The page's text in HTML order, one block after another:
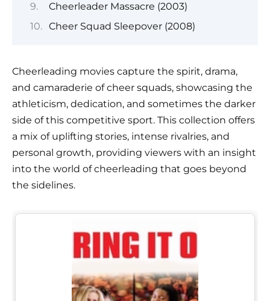
Cheerleader Massacre (2003)
Cheer Squad Sleepover (2008)
Cheerleading movies capture the spirit, drama,
and camaraderie of cheer squads, showcasing the
athleticism, dedication, and sometimes the darker
side of this competitive sport. This collection offers
a mix of uplifting stories, intense rivalries, and
personal growth, providing viewers with an insight
into the world of cheerleading that goes beyond
the sidelines.